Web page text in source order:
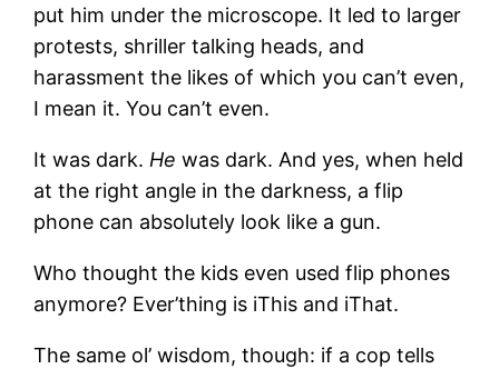
put him under the microscope. It led to larger
protests, shriller talking heads, and
harassment the likes of which you can’t even,
I mean it. You can’t even.
It was dark. Hewas dark. And yes, when held
at the right angle in the darkness, a flip
phone can absolutely look like a gun.
Who thought the kids even used flip phones
anymore? Ever’thing is iThis and iThat.
The same ol’ wisdom, though: if a cop tells